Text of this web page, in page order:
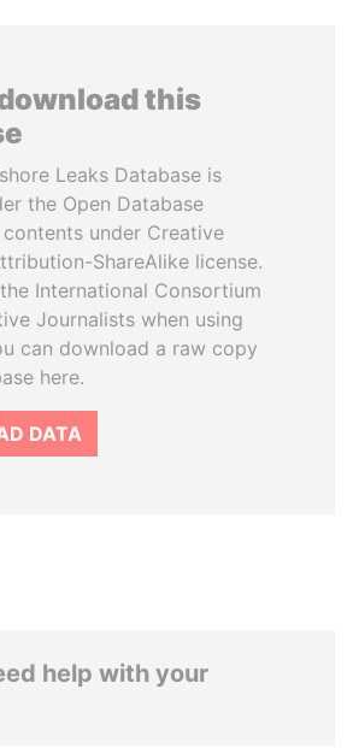
this
Leaks Database is
the Open Database
contents under Creative
ShareAlike license.
International Consortium
Journalists when using
can download a raw copy
here.
DATA
help with your